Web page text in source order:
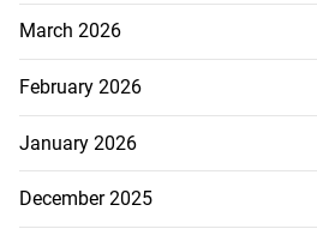
March 2026
February 2026
January 2026
December 2025